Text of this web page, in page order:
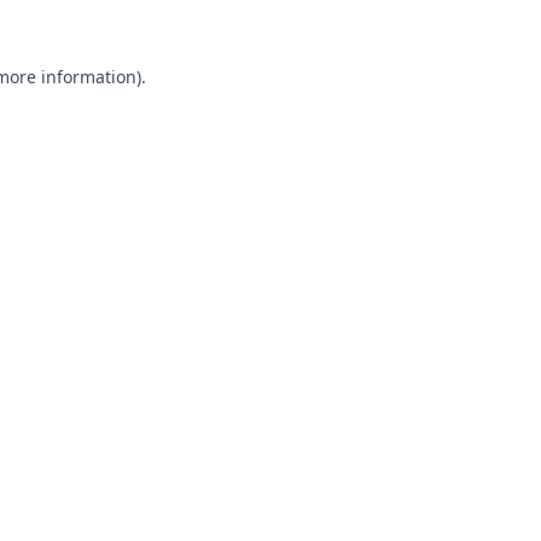
information).